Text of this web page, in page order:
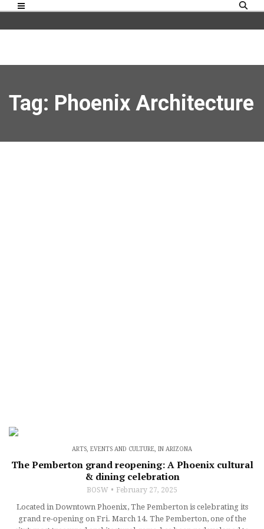
Tag: Phoenix Architecture
ARTS, EVENTS AND CULTURE IN ARIZONA
The Pemberton grand reopening: A Phoenix cultural
& dining celebration
BOSW February 27, 2025
Located in Downtown Phoenix, The Pemberton is celebrating its
grand re-opening on Fri. March 14. The Pemberton, one of the